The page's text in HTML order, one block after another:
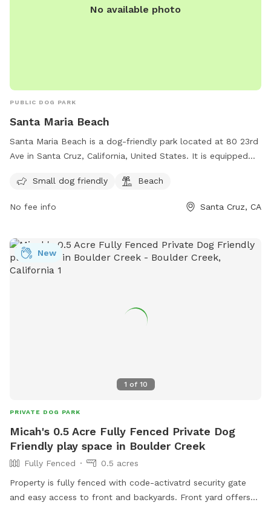
No available photo
PUBLIC DOG PARK
Santa Maria Beach
Santa Maria Beach is a dog-friendly park located at 80 23rd
Ave in Santa Cruz, California, United States. It is equipped
access to the beach. Visitors can enjoy spending time with
their furry friends in a safe and beautiful environment. For
more information or inquiries, they can contact the park at
Small dog friendly Beach
No fee info Santa Cruz, CA
1 of 10
New
PRIVATE DOG PARK
Micah's 0.5 Acre Fully Fenced Private Dog
Friendly play space in Boulder Creek
Fully Fenced
0.5 acres
Property is fully fenced with code-activatrd security gate
and easy access to front and backyards. Front yard offers